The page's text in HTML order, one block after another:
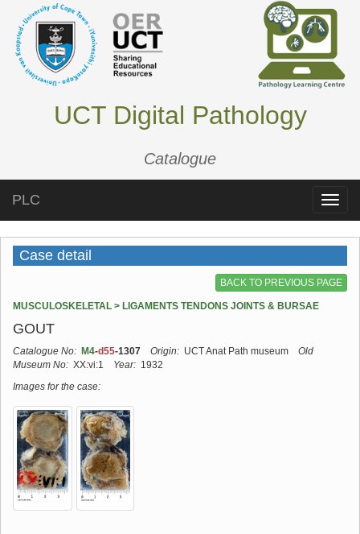
UCT Digital Pathology
Catalogue
Toggle
PLC
Case detail
BACK TO PREVIOUS PAGE
MUSCULOSKELETAL > LIGAMENTS TENDONS JOINTS & BURSAE
GOUT
Catalogue No: M4-d55-1307 Origin: UCT Anat Path museum
Old
Museum No: XX:vi:1 Year: 1932
Images for the case: